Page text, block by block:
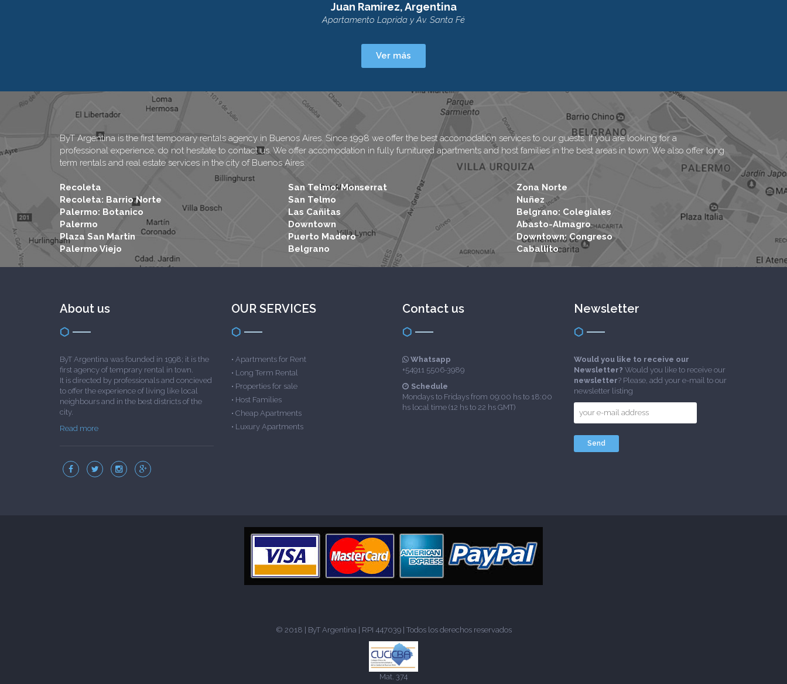
Juan Ramirez, Argentina
Apartamento Laprida y Av. Santa Fé
Ver más
ByT Argentina is the first temporary rentals agency in Buenos Aires. Since 1998 we offer the best accomodation services to our guests. If you are looking for a
professional experience, do not hesitate to contact us. We offer accomodation in fully furnitured apartments and host families in the best areas in town. We also offer long
term rentals and real estate services in the city of Buenos Aires.
Recoleta
Recoleta: Barrio Norte
Palermo: Botanico
Palermo
Plaza San Martin
Palermo Viejo
San Telmo: Monserrat
San Telmo
Las Cañitas
Downtown
Puerto Madero
Belgrano
Zona Norte
Nuñez
Belgrano: Colegiales
Abasto-Almagro
Downtown: Congreso
Caballito
About us
ByT Argentina was founded in 1998; it is the
first agency of temprary rental in town.
It is directed by professionals and concieved
to offer the experience of living like local
neighbours and in the best districts of the
city.
Read more
OUR SERVICES
• Apartments for Rent
• Long Term Rental
• Properties for sale
• Host Families
• Cheap Apartments
• Luxury Apartments
Contact us
Whatsapp
+54911 5506-3989
Schedule
Mondays to Fridays from 09:00 hs to 18:00
hs local time (12 hs to 22 hs GMT)
Newsletter
Would you like to receive our
Newsletter? Would you like to receive our
newsletter? Please, add your e-mail to our
newsletter listing
© 2018 | ByT Argentina | RPI 447039 | Todos los derechos reservados
Mat. 374